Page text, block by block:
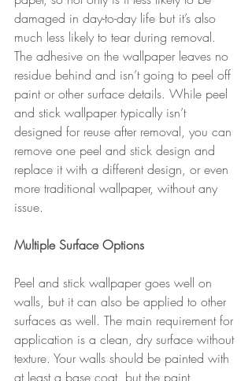
damaged in day-to-day life but it’s also
much less likely to tear during removal.
The adhesive on the wallpaper leaves no
residue behind and isn’t going to peel off
paint or other surface details. While peel
and stick wallpaper typically isn’t
designed for reuse after removal, you can
remove one peel and stick design and
replace it with a different design, or even
more traditional wallpaper, without any
issue.
Multiple Surface Options
Peel and stick wallpaper goes well on
walls, but it can also be applied to other
surfaces as well. The main requirement for
application is a clean, dry surface without
texture. Your walls should be painted with
at least a base coat, but the paint